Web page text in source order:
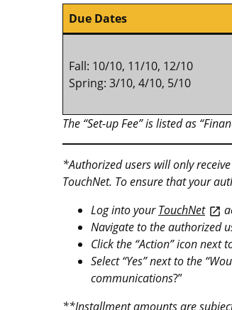
Due Dates
Fall: 10/10, 11/10, 12/10
Spring: 3/10, 4/10, 5/10
The “Set-up Fee” is listed as
*Authorized users will only
TouchNet. To ensure that your
Log into yourTouchNet open_in_new
Navigate to the authorized
Click the “Action” icon next
Select “Yes” next to the
communications?”
**Installment amounts are